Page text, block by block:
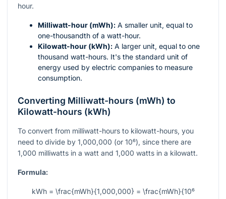
hour.
Milliwatt-hour (mWh): A smaller unit, equal to
one-thousandth of a watt-hour.
Kilowatt-hour (kWh): A larger unit, equal to one
thousand watt-hours. It's the standard unit of
energy used by electric companies to measure
consumption.
Converting Milliwatt-hours (mWh) to
Kilowatt-hours (kWh)
To convert from milliwatt-hours to kilowatt-hours, you
need to divide by 1,000,000 (or 10⁶), since there are
1,000 milliwatts in a watt and 1,000 watts in a kilowatt.
Formula:
kWh = \frac{mWh}{1,000,000} = \frac{mWh}{10⁶